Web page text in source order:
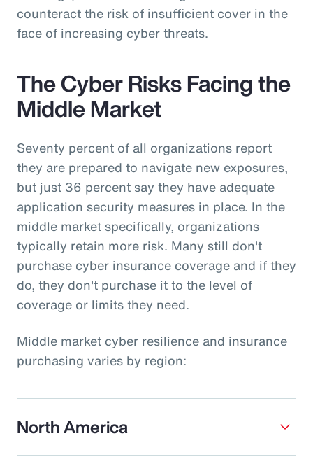
counteract the risk of insufficient cover in the
face of increasing cyber threats.
The Cyber Risks Facing the
Middle Market
Seventy percent of all organizations report
they are prepared to navigate new exposures,
but just 36 percent say they have adequate
application security measures in place. In the
middle market specifically, organizations
typically retain more risk. Many still don't
purchase cyber insurance coverage and if they
do, they don't purchase it to the level of
coverage or limits they need.
Middle market cyber resilience and insurance
purchasing varies by region:
North America